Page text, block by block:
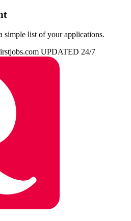
simple list of your applications.
UPDATED 24/7